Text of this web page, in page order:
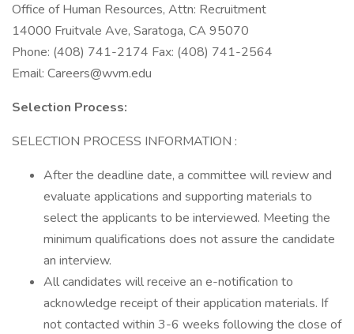
Office of Human Resources, Attn: Recruitment
14000 Fruitvale Ave, Saratoga, CA 95070
Phone: (408) 741-2174 Fax: (408) 741-2564
Email: Careers@wvm.edu
Selection Process:
SELECTION PROCESS INFORMATION :
After the deadline date, a committee will review and
evaluate applications and supporting materials to
select the applicants to be interviewed. Meeting the
minimum qualifications does not assure the candidate
an interview.
All candidates will receive an e-notification to
acknowledge receipt of their application materials. If
not contacted within 3-6 weeks following the close of